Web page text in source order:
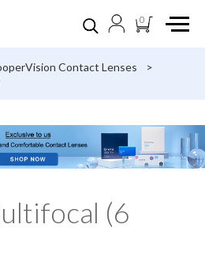
0
Contact Lenses
>
(6